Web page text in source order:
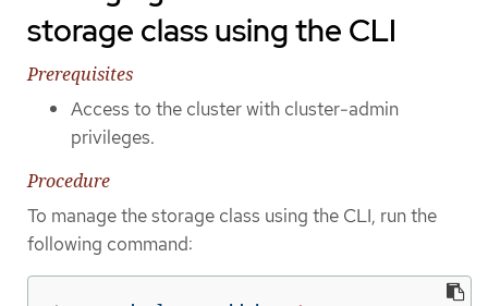
storage class using the CLI
Prerequisites
Access to the cluster with cluster-admin
privileges.
Procedure
To manage the storage class using the CLI, run the
following command: